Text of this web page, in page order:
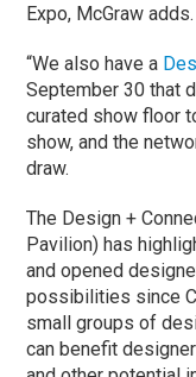
Expo, McGraw adds.
“We also have a
September 30 that
curated show floor
show, and the
draw.
The Design +
Pavilion) has
and opened
possibilities since
small groups of
can benefit